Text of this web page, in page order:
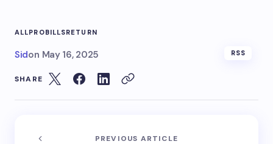
ALLPROBILLSRETURN
Sidon May 16, 2025 RSS
SHARE
PREVIOUS ARTICLE